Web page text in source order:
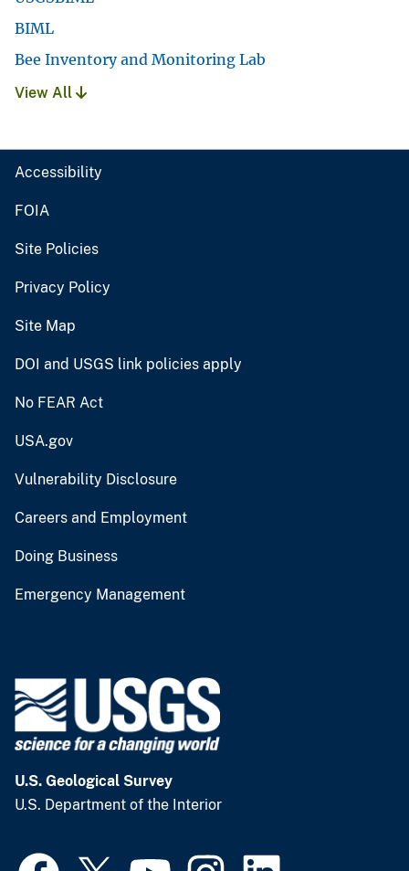
BIML
Bee Inventory and Monitoring Lab
View All
Accessibility
FOIA
Site Policies
Privacy Policy
Site Map
DOI and USGS link policies apply
No FEAR Act
USA.gov
Vulnerability Disclosure
Careers and Employment
Doing Business
Emergency Management
U.S. Geological Survey
U.S. Department of the Interior